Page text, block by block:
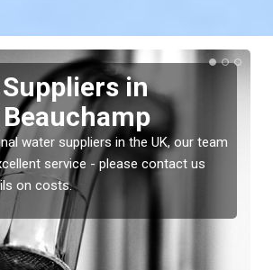
in
water suppliers in the UK, our team
service - please contact us
on costs.